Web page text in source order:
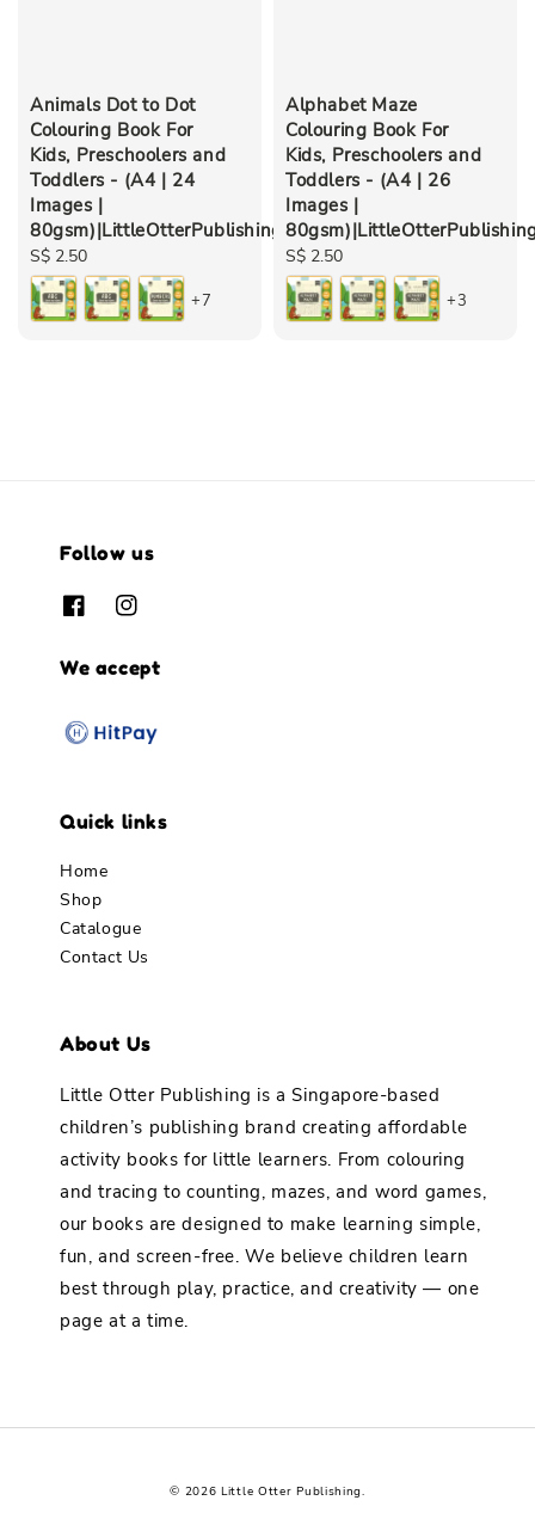
Animals Dot to Dot
Colouring Book For
Kids, Preschoolers and
Toddlers - (A4 | 24
Images |
80gsm)|LittleOtterPublishing
Regular
price
S$ 2.50
+7
Alphabet Maze
Colouring Book For
Kids, Preschoolers and
Toddlers - (A4 | 26
Images |
Regular
price
S$ 2.50
+3
Follow us
We accept
Quick links
Home
Shop
Catalogue
Contact Us
About Us
Little Otter Publishing is a Singapore-based
children’s publishing brand creating affordable
activity books for little learners. From colouring
and tracing to counting, mazes, and word games,
our books are designed to make learning simple,
fun, and screen-free. We believe children learn
best through play, practice, and creativity — one
page at a time.
© 2026 Little Otter Publishing.